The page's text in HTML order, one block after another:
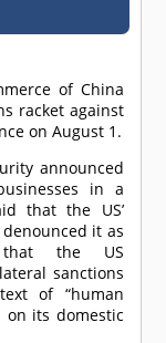
of China
racket against
on August 1.
announced
in a
that the US’
it as
that the US
sanctions
of “human
on its domestic